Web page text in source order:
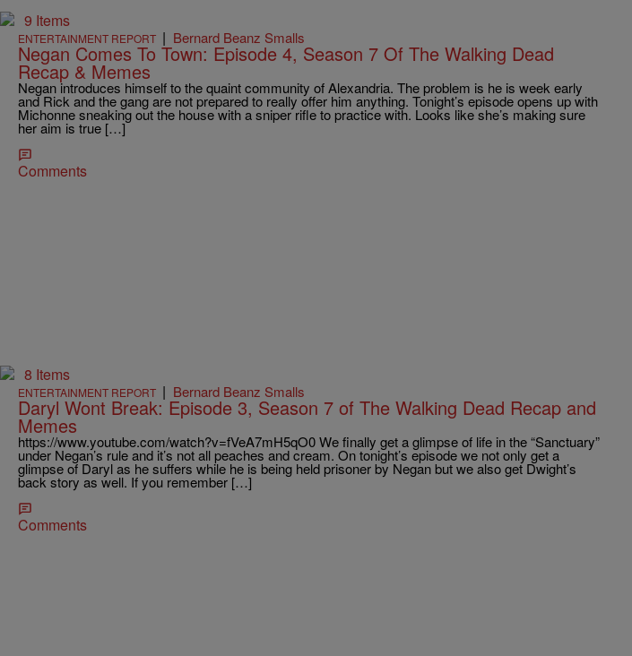
9 Items
ENTERTAINMENT REPORT | Bernard Beanz Smalls
Negan Comes To Town: Episode 4, Season 7 Of The Walking Dead
Recap & Memes
Negan introduces himself to the quaint community of Alexandria. The problem is he is week early
and Rick and the gang are not prepared to really offer him anything. Tonight’s episode opens up with
Michonne sneaking out the house with a sniper rifle to practice with. Looks like she’s making sure
her aim is true […]
Comments
8 Items
ENTERTAINMENT REPORT | Bernard Beanz Smalls
Daryl Wont Break: Episode 3, Season 7 of The Walking Dead Recap and
Memes
https://www.youtube.com/watch?v=fVeA7mH5qO0 We finally get a glimpse of life in the “Sanctuary”
under Negan’s rule and it’s not all peaches and cream. On tonight’s episode we not only get a
glimpse of Daryl as he suffers while he is being held prisoner by Negan but we also get Dwight’s
back story as well. If you remember […]
Comments